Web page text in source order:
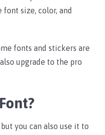
font size, color, and
fonts and stickers are
upgrade to the pro
you can also use it to